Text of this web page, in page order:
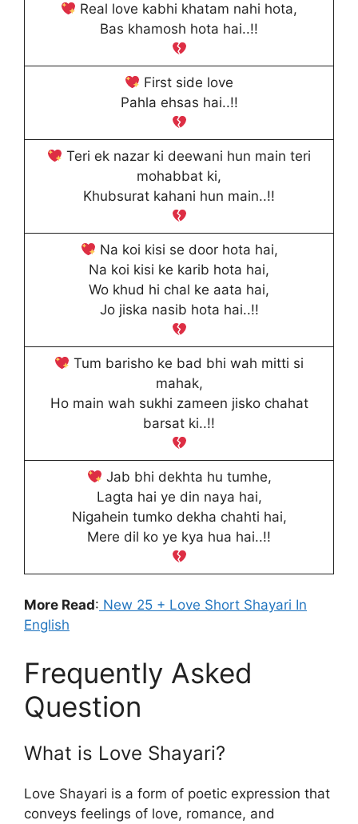
Real love kabhi khatam nahi hota,
Bas khamosh hota hai..!!
First side love
Pahla ehsas hai..!!
Teri ek nazar ki deewani hun main teri
mohabbat ki,
Khubsurat kahani hun main..!!
Na koi kisi se door hota hai,
Na koi kisi ke karib hota hai,
Wo khud hi chal ke aata hai,
Jo jiska nasib hota hai..!!
Tum barisho ke bad bhi wah mitti si
mahak,
Ho main wah sukhi zameen jisko chahat
barsat ki..!!
Jab bhi dekhta hu tumhe,
Lagta hai ye din naya hai,
Nigahein tumko dekha chahti hai,
Mere dil ko ye kya hua hai..!!
More Read: New 25 + Love Short Shayari In
English
Frequently Asked
Question
What is Love Shayari?
Love Shayari is a form of poetic expression that
conveys feelings of love, romance, and